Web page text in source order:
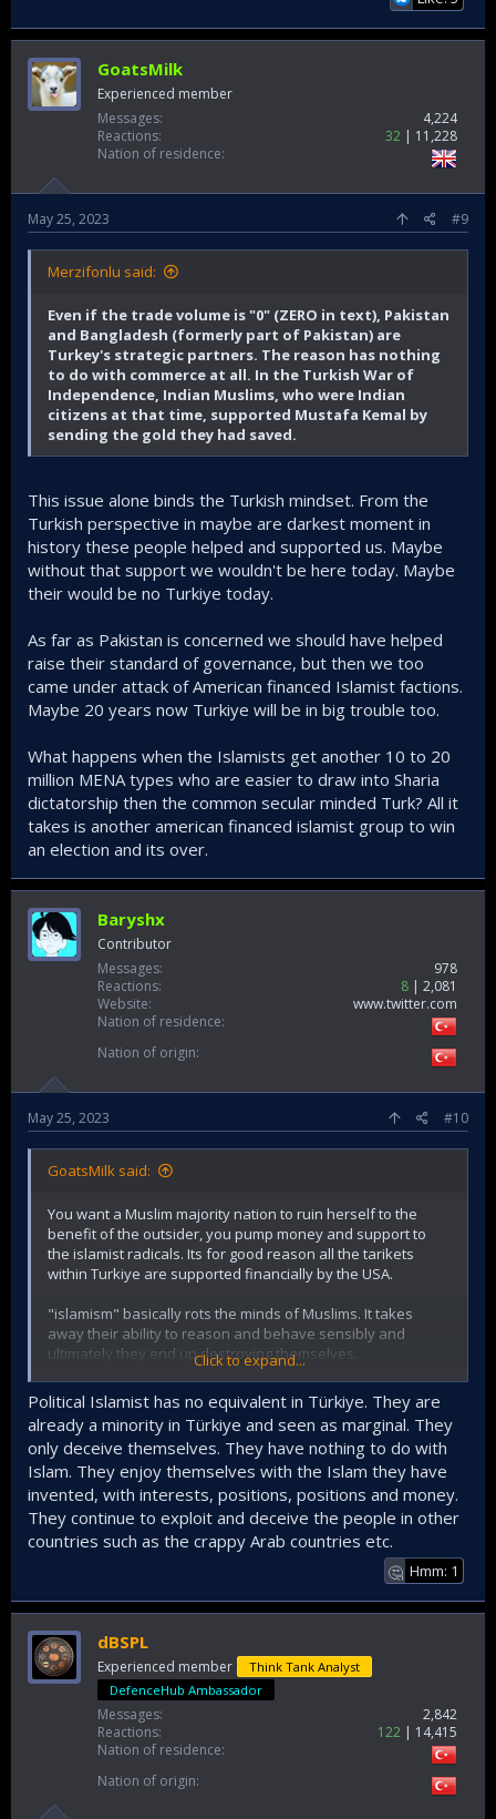
GoatsMilk
Experienced member
Messages
4,224
Reactions
32
11,228
Nation of residence
May 25, 2023 #9
Merzifonlu said:
Even if the trade volume is "0" (ZERO in text), Pakistan
and Bangladesh (formerly part of Pakistan) are
Turkey's strategic partners. The reason has nothing
to do with commerce at all. In the Turkish War of
Independence, Indian Muslims, who were Indian
citizens at that time, supported Mustafa Kemal by
sending the gold they had saved.
This issue alone binds the Turkish mindset. From the
Turkish perspective in maybe are darkest moment in
history these people helped and supported us. Maybe
without that support we wouldn't be here today. Maybe
their would be no Turkiye today.
As far as Pakistan is concerned we should have helped
raise their standard of governance, but then we too
came under attack of American financed Islamist factions.
Maybe 20 years now Turkiye will be in big trouble too.
What happens when the Islamists get another 10 to 20
million MENA types who are easier to draw into Sharia
dictatorship then the common secular minded Turk? All it
takes is another american financed islamist group to win
an election and its over.
Baryshx
Contributor
Messages
978
Reactions
8
2,081
Website
www.twitter.com
Nation of residence
Nation of origin
May 25, 2023 #10
GoatsMilk said:
You want a Muslim majority nation to ruin herself to the
benefit of the outsider, you pump money and support to
the islamist radicals. Its for good reason all the tarikets
within Turkiye are supported financially by the USA.
"islamism" basically rots the minds of Muslims. It takes
away their ability to reason and behave sensibly and
ultimately they end up destroying themselves.
One thing you find with minds that have already been
contaminated is their binary approach to all issues, the
complete inability to understand nuance or context. Most
Islamists hear the word "secular" and they think it means
"those who hate or against islam" as an example.
Click to expand...
Political Islamist has no equivalent in Türkiye. They are
already a minority in Türkiye and seen as marginal. They
only deceive themselves. They have nothing to do with
Islam. They enjoy themselves with the Islam they have
invented, with interests, positions, positions and money.
They continue to exploit and deceive the people in other
countries such as the crappy Arab countries etc.
🤔 Hmm: 1
dBSPL
Experienced member
Think Tank Analyst
DefenceHub Ambassador
Messages
2,842
Reactions
122
14,415
Nation of residence
Nation of origin